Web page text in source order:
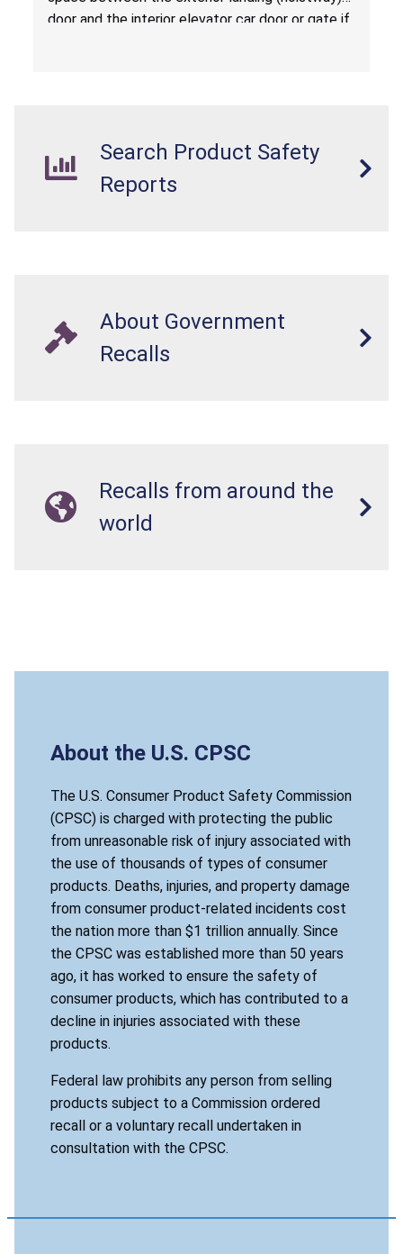
door and the interior elevator car door or gate if
Search Product Safety
Reports
About Government
Recalls
Recalls from around the
world
About the U.S. CPSC
The U.S. Consumer Product Safety Commission
(CPSC) is charged with protecting the public
from unreasonable risk of injury associated with
the use of thousands of types of consumer
products. Deaths, injuries, and property damage
from consumer product-related incidents cost
the nation more than $1 trillion annually. Since
the CPSC was established more than 50 years
ago, it has worked to ensure the safety of
consumer products, which has contributed to a
decline in injuries associated with these
products.
Federal law prohibits any person from selling
products subject to a Commission ordered
recall or a voluntary recall undertaken in
consultation with the CPSC.